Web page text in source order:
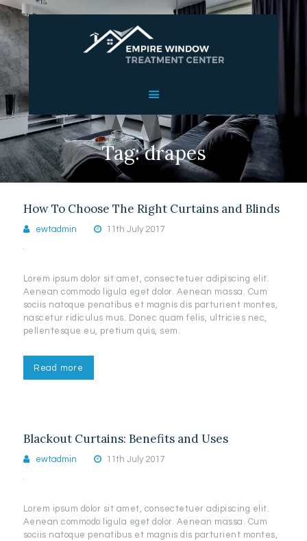
Tag: drapes
SERVICES
OUR WORK
REVIEWS
How To Choose The Right Curtains and Blinds
ewtadmin 11th July 2017
Lorem ipsum dolor sit amet, consectetuer adipiscing elit.
Aenean commodo ligula eget dolor. Aenean massa. Cum
sociis natoque penatibus et magnis dis parturient montes,
nascetur ridiculus mus. Donec quam felis, ultricies nec,
pellentesque eu, pretium quis, sem.
Read more
Blackout Curtains: Benefits and Uses
ewtadmin 11th July 2017
Lorem ipsum dolor sit amet, consectetuer adipiscing elit.
Aenean commodo ligula eget dolor. Aenean massa. Cum
sociis natoque penatibus et magnis dis parturient montes,